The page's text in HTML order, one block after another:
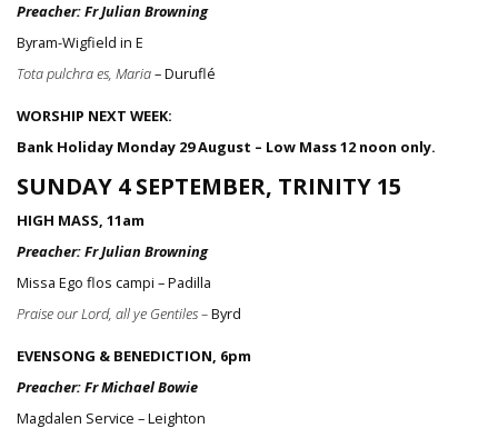
Preacher: Fr Julian Browning
Byram-Wigfield in E
Tota pulchra es, Maria– Duruflé
WORSHIP NEXT WEEK:
Bank Holiday Monday 29 August – Low Mass 12 noon only.
SUNDAY 4 SEPTEMBER, TRINITY 15
HIGH MASS, 11am
Preacher: Fr Julian Browning
Missa Ego flos campi – Padilla
Praise our Lord, all ye Gentiles –Byrd
EVENSONG & BENEDICTION, 6pm
Preacher: Fr Michael Bowie
Magdalen Service – Leighton